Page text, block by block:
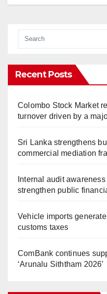
Recent Posts
Colombo Stock Market
turnover driven by a
Sri Lanka strengthens
commercial mediation
Internal audit
strengthen public
Vehicle imports
customs taxes
ComBank continues
‘Arunalu Siththam 2026’